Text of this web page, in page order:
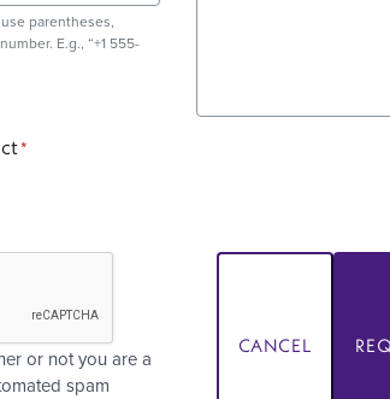
parentheses,
E.g., “+1 555-
or not you are a
spam